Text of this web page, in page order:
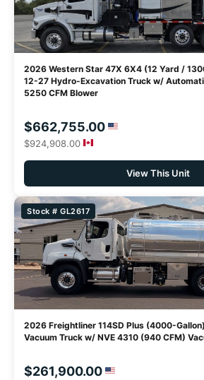
2026 Western Star 47X 6X4 (12 Yard /
12-27 Hydro-Excavation Truck w/
5250 CFM Blower
$662,755.00
$924,908.00
View This Unit
Stock # GL2617
2026 Freightliner 114SD Plus (4000-
Vacuum Truck w/ NVE 4310 (940 CFM)
$261,900.00